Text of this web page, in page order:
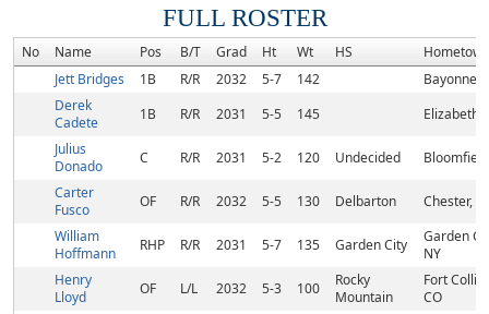
FULL ROSTER
No Name Pos B/T Grad Ht Wt HS
Hometown
Jett Bridges
1B R/R 2032 5-7 142
Bayonne,
Derek
Cadete
1B R/R 2031 5-5 145
Elizabeth,
Julius
Donado
C R/R 2031 5-2 120 Undecided
Carter
Fusco
OF R/R 2032 5-5 130 Delbarton
Chester, NJ
William
Hoffmann
RHP R/R 2031 5-7 135 Garden City
Garden
NY
Henry
Lloyd
OF L/L 2032 5-3 100
Rocky
Mountain
Fort
CO